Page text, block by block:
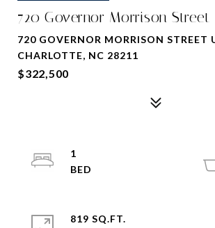
720 Governor Morrison Street
720 GOVERNOR MORRISON STREET
CHARLOTTE, NC 28211
$322,500
1
819 SQ.FT.